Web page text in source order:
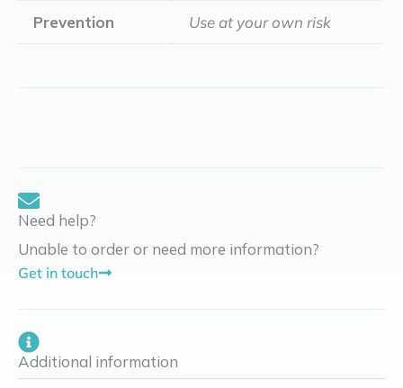
Prevention
Use at your own risk
Need help?
Unable to order or need more information?
Get in touch
Additional information